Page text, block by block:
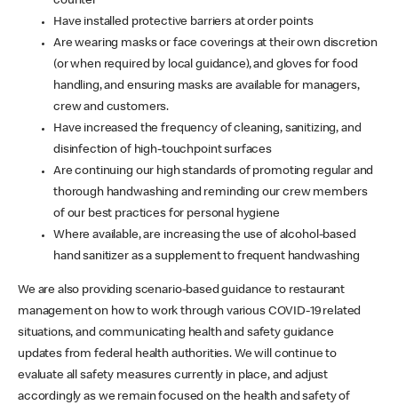
Have installed protective barriers at order points
Are wearing masks or face coverings at their own discretion
(or when required by local guidance), and gloves for food
handling, and ensuring masks are available for managers,
crew and customers.
Have increased the frequency of cleaning, sanitizing, and
disinfection of high-touchpoint surfaces
Are continuing our high standards of promoting regular and
thorough handwashing and reminding our crew members
of our best practices for personal hygiene
Where available, are increasing the use of alcohol-based
hand sanitizer as a supplement to frequent handwashing
We are also providing scenario-based guidance to restaurant
management on how to work through various COVID-19 related
situations, and communicating health and safety guidance
updates from federal health authorities. We will continue to
evaluate all safety measures currently in place, and adjust
accordingly as we remain focused on the health and safety of